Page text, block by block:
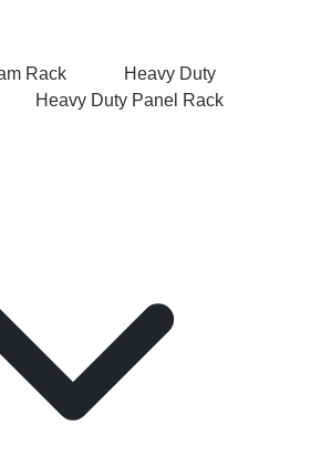
Rack
Heavy Duty
Heavy Duty Panel Rack